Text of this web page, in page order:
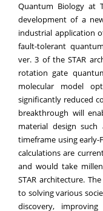
Quantum Biology at
development of a
industrial application
fault-tolerant
ver. 3 of the STAR
rotation gate
molecular model
significantly reduced
breakthrough will
material design
timeframe using early-
calculations are
and would take
STAR architecture.
to solving various
discovery,